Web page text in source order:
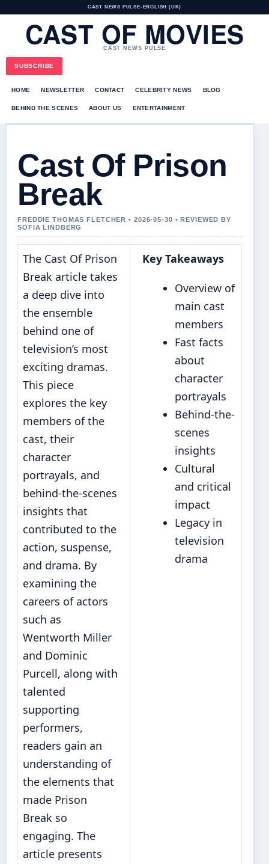
CAST NEWS PULSE• ENGLISH (UK)
CAST OF MOVIES
CAST NEWS PULSE
SUBSCRIBE
HOME NEWSLETTER CONTACT CELEBRITY NEWS BLOG
BEHIND THE SCENES ABOUT US ENTERTAINMENT
Cast Of Prison
Break
FREDDIE THOMAS FLETCHER • 2026-05-30 • REVIEWED BY
SOFIA LINDBERG
The Cast Of Prison
Break article takes
a deep dive into
the ensemble
behind one of
television’s most
exciting dramas.
This piece
explores the key
members of the
cast, their
character
portrayals, and
behind-the-scenes
insights that
contributed to the
action, suspense,
and drama. By
examining the
careers of actors
such as
Wentworth Miller
and Dominic
Purcell, along with
talented
supporting
performers,
readers gain an
understanding of
the elements that
made Prison
Break so
engaging. The
article presents
Key Takeaways
Overview of
main cast
members
Fast facts
about
character
portrayals
Behind-the-
scenes
insights
Cultural
and critical
impact
Legacy in
television
drama